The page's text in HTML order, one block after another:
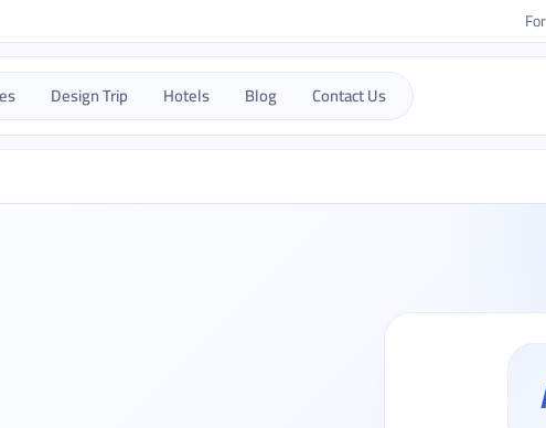
Design Trip Hotels Blog Contact Us